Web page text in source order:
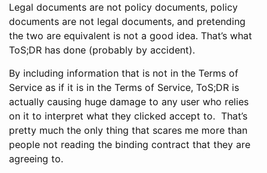
Legal documents are not policy documents, policy
documents are not legal documents, and pretending
the two are equivalent is not a good idea. That’s what
ToS;DR has done (probably by accident).
By including information that is not in the Terms of
Service as if it is in the Terms of Service, ToS;DR is
actually causing huge damage to any user who relies
on it to interpret what they clicked accept to. That’s
pretty much the only thing that scares me more than
people not reading the binding contract that they are
agreeing to.